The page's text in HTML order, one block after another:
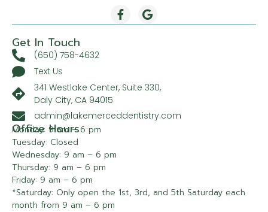
Get In Touch
(650) 758-4632
Text Us
341 Westlake Center, Suite 330,
Daly City, CA 94015
admin@lakemerceddentistry.com
Office Hours
Monday: 9 am – 6 pm
Tuesday: Closed
Wednesday: 9 am – 6 pm
Thursday: 9 am – 6 pm
Friday: 9 am – 6 pm
*Saturday: Only open the 1st, 3rd, and 5th Saturday each
month from 9 am – 6 pm